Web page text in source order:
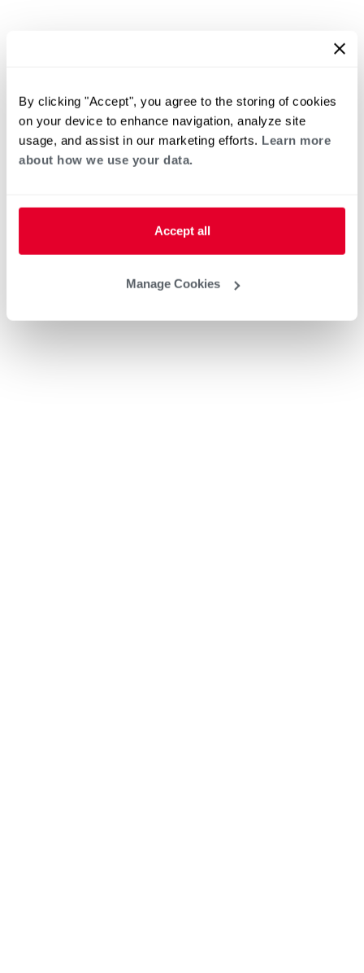
By clicking "Accept", you agree to the storing of cookies
on your device to enhance navigation, analyze site
usage, and assist in our marketing efforts. Learn more
about how we use your data.
Accept all
Manage Cookies